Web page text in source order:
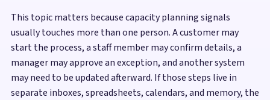
This topic matters because capacity planning signals
usually touches more than one person. A customer may
start the process, a staff member may confirm details, a
manager may approve an exception, and another system
may need to be updated afterward. If those steps live in
separate inboxes, spreadsheets, calendars, and memory, the